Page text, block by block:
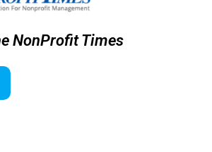
NonProfit Times